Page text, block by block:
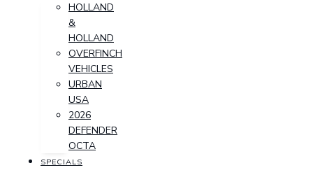
HOLLAND
&
HOLLAND
OVERFINCH
VEHICLES
URBAN
USA
2026
DEFENDER
OCTA
SPECIALS